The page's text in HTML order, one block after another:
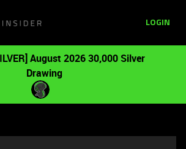
LOGIN
August 2026 30,000 Silver
Drawing